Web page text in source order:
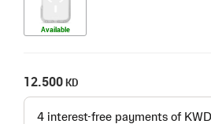
Available
12.500KD